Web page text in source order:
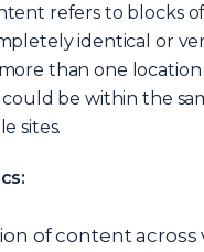
refers to blocks
identical or
than one
be within the
sites.
of content across